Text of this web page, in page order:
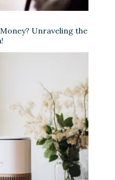
Unraveling the